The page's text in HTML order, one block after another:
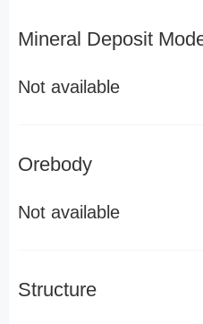
Mineral Deposit
Not available
Orebody
Not available
Structure